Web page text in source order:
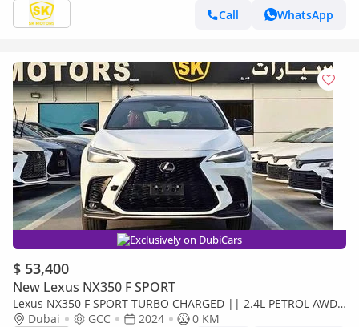
Call
WhatsApp
Exclusively on DubiCars
$ 53,400
New Lexus NX350 F SPORT
Lexus NX350 F SPORT TURBO CHARGED || 2.4L PETROL AWD
| 275 HP ENGINE | PANORAMIC ROOF (CODE#NXP3F)
Dubai GCC 2024
0 KM